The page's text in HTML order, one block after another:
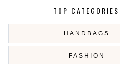
TOP CATEGORIES
HANDBAGS
FASHION